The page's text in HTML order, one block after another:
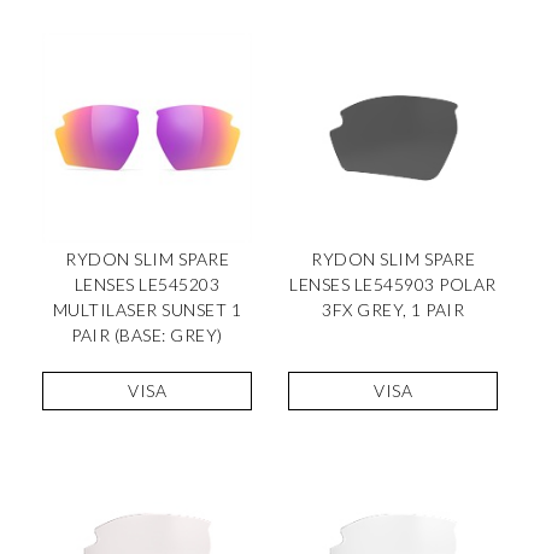
RYDON SLIM SPARE
LENSES LE545203
MULTILASER SUNSET 1
PAIR (BASE: GREY)
VISA
RYDON SLIM SPARE
LENSES LE545903 POLAR
3FX GREY, 1 PAIR
VISA